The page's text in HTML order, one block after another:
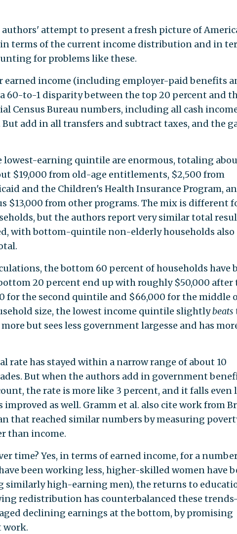
attempt to present a fresh picture of
terms of the current income distribution and in
for problems like these.
earned income (including employer-paid benefits
60-to-1 disparity between the top 20 percent and
Census Bureau numbers, including all cash
add in all transfers and subtract taxes, and the
lowest-earning quintile are enormous, totaling
$19,000 from old-age entitlements, $2,500 from
and the Children's Health Insurance Program,
$13,000 from other programs. The mix is different
but the authors report very similar total
with bottom-quintile non-elderly households also
the bottom 60 percent of households have
20 percent end up with roughly $50,000 after
for the second quintile and $66,000 for the middle
size, the lowest income quintile slightlybeats
but sees less government largesse and has
rate has stayed within a narrow range of about 10
But when the authors add in government
the rate is more like 3 percent, and it falls even
as well. Gramm et al. also cite work from
that reached similar numbers by measuring
than income.
time? Yes, in terms of earned income, for a
been working less, higher-skilled women have
similarly high-earning men), the returns to
redistribution has counterbalanced these
declining earnings at the bottom, by promising
work.